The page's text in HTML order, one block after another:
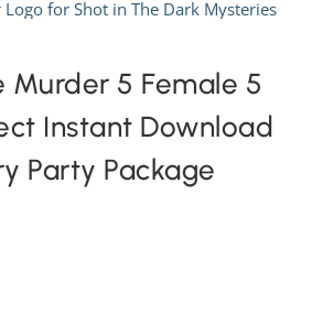
Murder 5 Female 5
Instant Download
Party Package